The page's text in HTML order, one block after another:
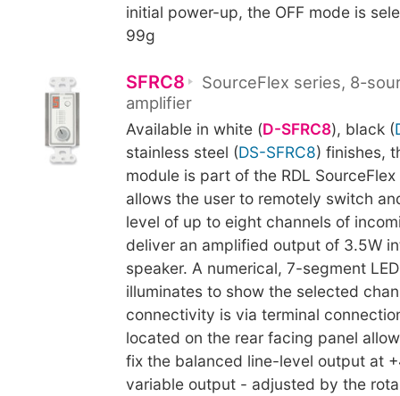
initial power-up, the OFF mode is
99g
SFRC8
SourceFlex series, 8-
amplifier
Available in white (D-SFRC8), black (
stainless steel (DS-SFRC8) finishes,
module is part of the RDL
allows the user to remotely switch
level of up to eight channels of
deliver an amplified output of 3.5W
speaker. A numerical, 7-segment
illuminates to show the selected
connectivity is via terminal
located on the rear facing panel
fix the balanced line-level output at
variable output - adjusted by the